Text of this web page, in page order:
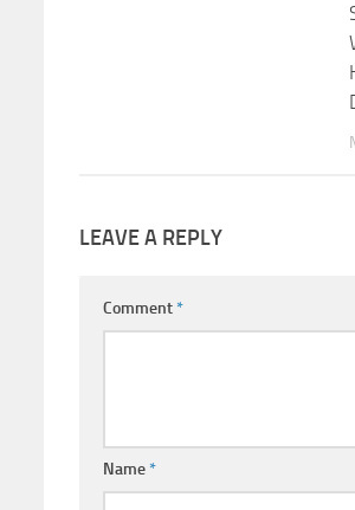
LEAVE A REPLY
Comment*
Name*